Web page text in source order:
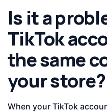
Is it a
TikTok
the same
your store?
When your TikTok